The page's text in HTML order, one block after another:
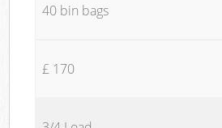
40 bin bags
£ 170